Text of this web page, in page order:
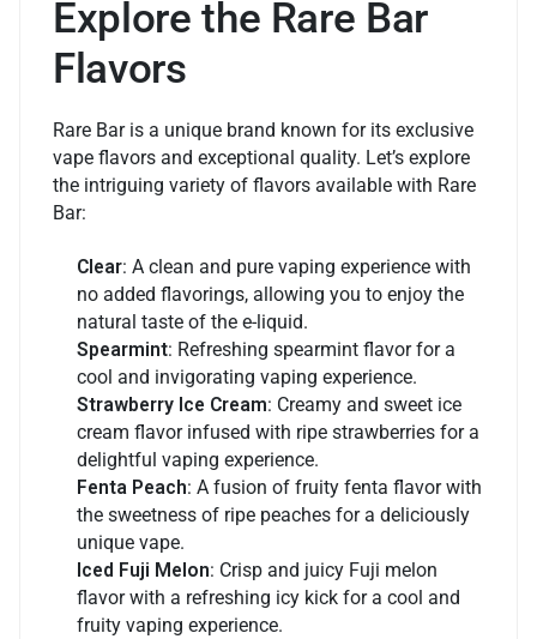
Explore the Rare Bar
Flavors
Rare Bar is a unique brand known for its exclusive
vape flavors and exceptional quality. Let’s explore
the intriguing variety of flavors available with Rare
Bar:
Clear: A clean and pure vaping experience with
no added flavorings, allowing you to enjoy the
natural taste of the e-liquid.
Spearmint: Refreshing spearmint flavor for a
cool and invigorating vaping experience.
Strawberry Ice Cream: Creamy and sweet ice
cream flavor infused with ripe strawberries for a
delightful vaping experience.
Fenta Peach: A fusion of fruity fenta flavor with
the sweetness of ripe peaches for a deliciously
unique vape.
Iced Fuji Melon: Crisp and juicy Fuji melon
flavor with a refreshing icy kick for a cool and
fruity vaping experience.